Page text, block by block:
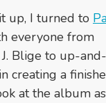
up, I turned to
everyone from
Blige to up-and-
creating a
at the album